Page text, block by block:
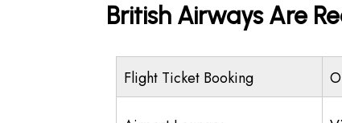
British Airways Are
Flight Ticket Booking